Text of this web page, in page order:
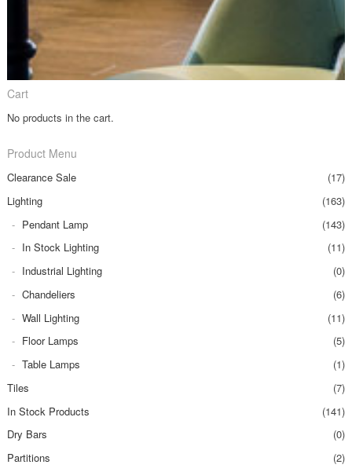
Cart
No products in the cart.
Product Menu
Clearance Sale
(17)
Lighting
(163)
Pendant Lamp
(143)
In Stock Lighting
(11)
Industrial Lighting
(0)
Chandeliers
(6)
Wall Lighting
(11)
Floor Lamps
(5)
Table Lamps
(1)
Tiles
(7)
In Stock Products
(141)
Dry Bars
(0)
Partitions
(2)